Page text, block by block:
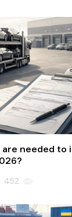
needed to
452